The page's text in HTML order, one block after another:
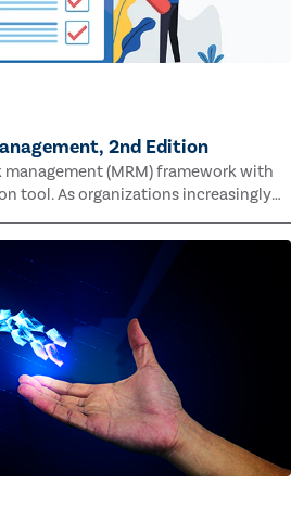
2nd Edition
(MRM) framework with
tool. As organizations increasingly
decisions and meet regulatory
the risk of model errors